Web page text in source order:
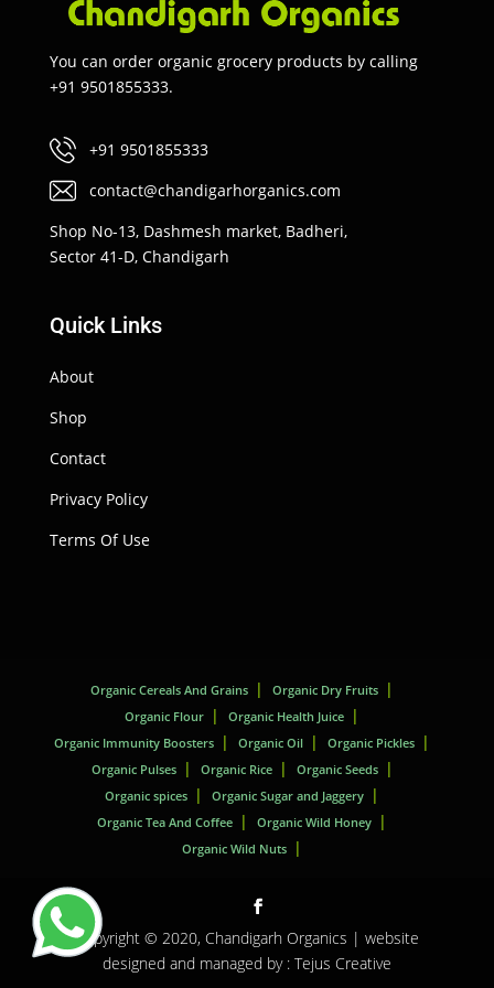
You can order organic grocery products by calling
+91 9501855333.
+91 9501855333
contact@chandigarhorganics.com
Shop No-13, Dashmesh market, Badheri,
Sector 41-D, Chandigarh
Quick Links
About
Shop
Contact
Privacy Policy
Terms Of Use
Organic Cereals And Grains
Organic Dry Fruits
Organic Flour
Organic Health Juice
Organic Immunity Boosters
Organic Oil
Organic Pickles
Organic Pulses
Organic Rice
Organic Seeds
Organic spices
Organic Sugar and Jaggery
Organic Tea And Coffee
Organic Wild Honey
Organic Wild Nuts
Copyright © 2020, Chandigarh Organics | website
designed and managed by : Tejus Creative